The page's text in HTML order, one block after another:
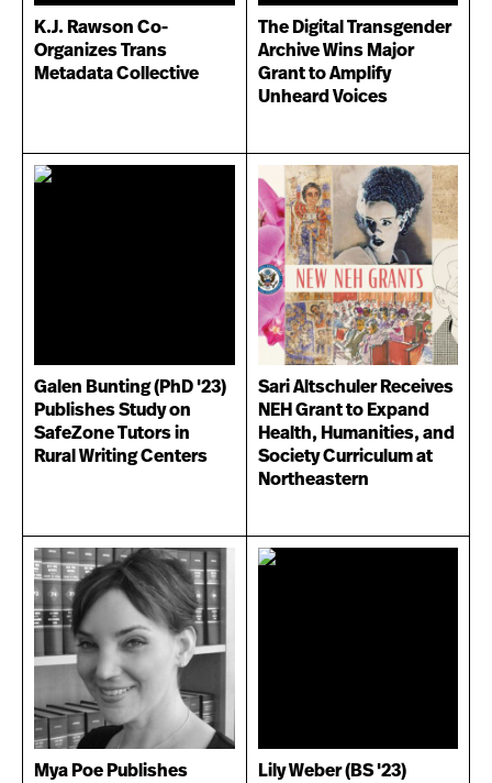
K.J. Rawson Co-
Organizes Trans
Metadata Collective
The Digital Transgender
Archive Wins Major
Grant to Amplify
Unheard Voices
Galen Bunting (PhD '23)
Publishes Study on
SafeZone Tutors in
Rural Writing Centers
Sari Altschuler Receives
NEH Grant to Expand
Health, Humanities, and
Society Curriculum at
Northeastern
Mya Poe Publishes
Lily Weber (BS '23)